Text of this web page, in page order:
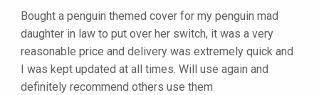
Bought a penguin themed cover for my penguin mad
daughter in law to put over her switch, it was a very
reasonable price and delivery was extremely quick and
I was kept updated at all times. Will use again and
definitely recommend others use them